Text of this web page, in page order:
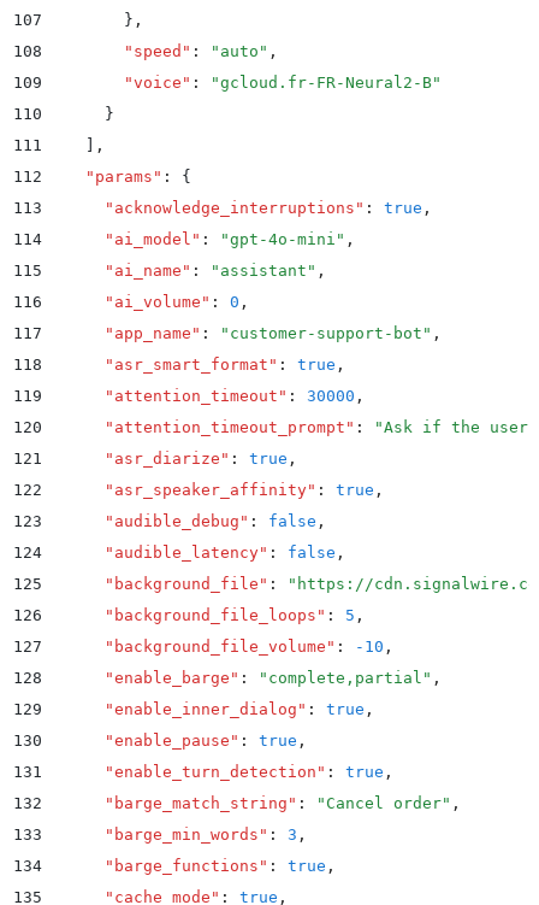
107
        }
,
108
        "
speed " : " auto " ,
109
        "
voice " : "gcloud.fr-FR-Neural2-B"
110
      }
111
,
112
    "
params " :
{
113
      "
acknowledge_interruptions " : true ,
114
      "
ai_model " : "gpt-4o-mini " ,
115
      "
ai_name " : " assistant " ,
116
      "
ai_volume " : 0 ,
117
      "
app_name " : " customer-support-bot " ,
118
      "
asr_smart_format " : true ,
119
      "
attention_timeout " : 30000 ,
120
      "
attention_timeout_prompt " : "Ask if the user
121
      "
asr_diarize " : true ,
122
      "
asr_speaker_affinity" : true ,
123
      "
audible_debug " : false ,
124
      "
audible_latency" : false ,
125
      "
background_file " : " https://
126
      "
background_file_loops " : 5 ,
127
      "
background_file_volume " : -10 ,
128
      "
enable_barge " : " complete,partial " ,
129
      "
enable_inner_dialog " : true ,
130
      "
enable_pause " : true ,
131
      "
enable_turn_detection " : true ,
132
      "
barge_match_string " : " Cancel order" ,
133
      "
barge_min_words " : 3 ,
134
      "
barge_functions " : true ,
135
      "
cache_mode " : true ,